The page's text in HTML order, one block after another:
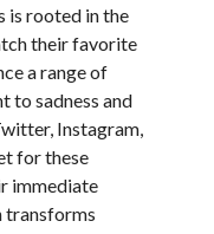
is rooted in the
their favorite
a range of
to sadness and
Instagram,
for these
immediate
transforms